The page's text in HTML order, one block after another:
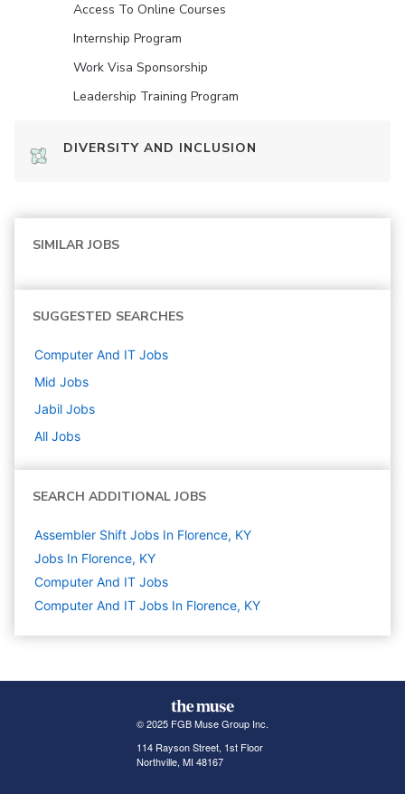
Access To Online Courses
Internship Program
Work Visa Sponsorship
Leadership Training Program
DIVERSITY AND INCLUSION
SIMILAR JOBS
SUGGESTED SEARCHES
Computer And IT Jobs
Mid Jobs
Jabil Jobs
All Jobs
SEARCH ADDITIONAL JOBS
Assembler Shift Jobs In Florence, KY
Jobs In Florence, KY
Computer And IT Jobs
Computer And IT Jobs In Florence, KY
© 2025 FGB Muse Group Inc.
114 Rayson Street, 1st Floor
Northville, MI 48167